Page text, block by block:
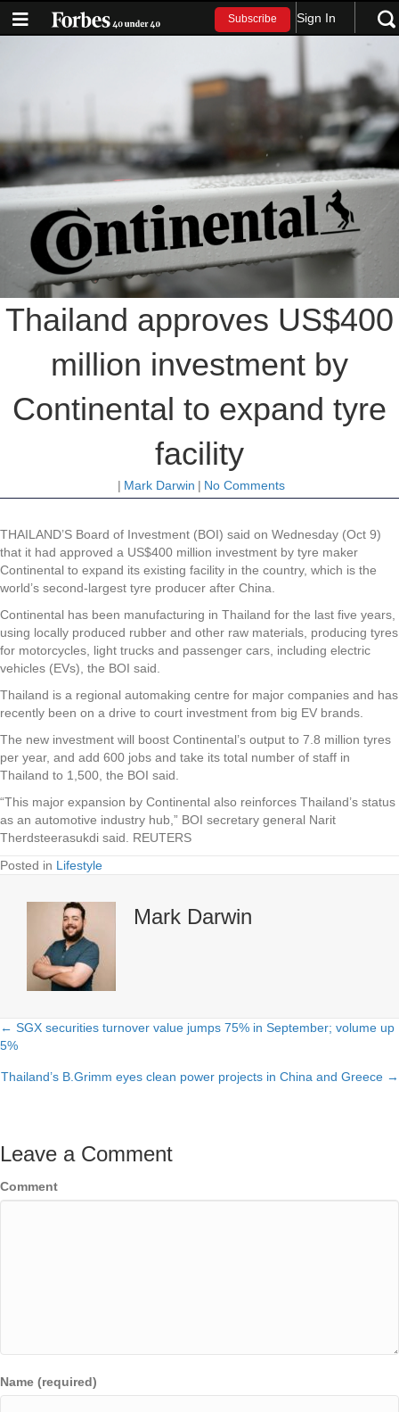
Subscribe Sign In
Thailand approves US$400
million investment by
Continental to expand tyre
facility
| Mark Darwin | No Comments
THAILAND’S Board of Investment (BOI) said on Wednesday (Oct 9)
that it had approved a US$400 million investment by tyre maker
Continental to expand its existing facility in the country, which is the
world’s second-largest tyre producer after China.
Continental has been manufacturing in Thailand for the last five years,
using locally produced rubber and other raw materials, producing tyres
for motorcycles, light trucks and passenger cars, including electric
vehicles (EVs), the BOI said.
Thailand is a regional automaking centre for major companies and has
recently been on a drive to court investment from big EV brands.
The new investment will boost Continental’s output to 7.8 million tyres
per year, and add 600 jobs and take its total number of staff in
Thailand to 1,500, the BOI said.
“This major expansion by Continental also reinforces Thailand’s status
as an automotive industry hub,” BOI secretary general Narit
Therdsteerasukdi said. REUTERS
Posted in Lifestyle
Mark Darwin
Posts
navigation
← SGX securities turnover value jumps 75% in September; volume up
5%
Thailand’s B.Grimm eyes clean power projects in China and Greece →
Leave a Comment
Comment
Name (required)